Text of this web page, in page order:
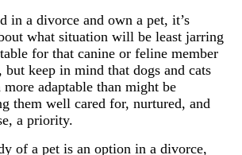
in a divorce and own a pet, it’s
what situation will be least jarring
for that canine or feline member
but keep in mind that dogs and cats
adaptable than might be
them well cared for, nurtured, and
a priority.
of a pet is an option in a divorce,